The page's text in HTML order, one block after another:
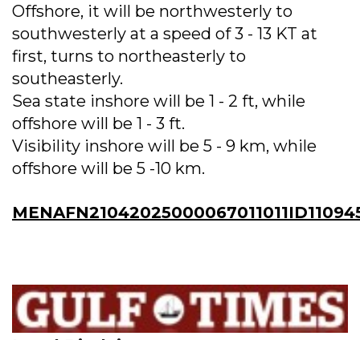
Offshore, it will be northwesterly to
southwesterly at a speed of 3 - 13 KT at
first, turns to northeasterly to
southeasterly.
Sea state inshore will be 1 - 2 ft, while
offshore will be 1 - 3 ft.
Visibility inshore will be 5 - 9 km, while
offshore will be 5 -10 km.